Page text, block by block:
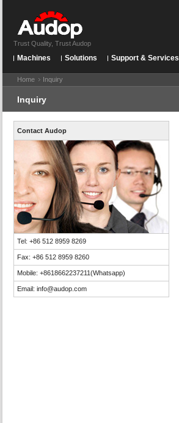
Trust Quality, Trust Audop
Machines Solutions Support & Services
Home Inquiry
Inquiry
Contact Audop
Tel: +86 512 8959 8269
Fax: +86 512 8959 8260
Mobile: +8618662237211(Whatsapp)
Email: info@audop.com